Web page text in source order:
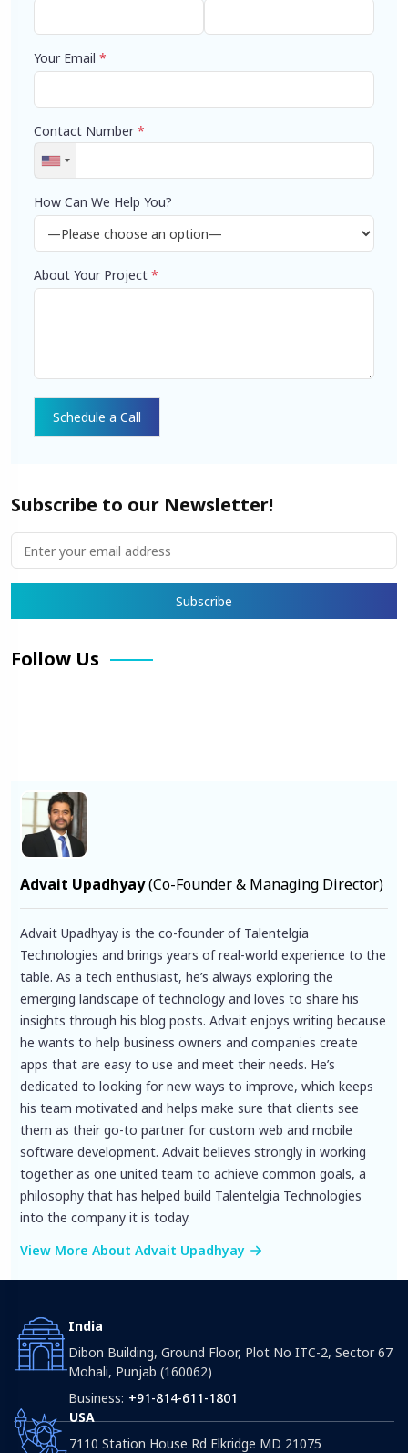
Your Email *
Contact Number*
How Can We Help You?
About Your Project *
Subscribe to our Newsletter!
Follow Us
Advait Upadhyay(Co-Founder & Managing Director)
Advait Upadhyay is the co-founder of Talentelgia
Technologies and brings years of real-world experience to the
table. As a tech enthusiast, he’s always exploring the
emerging landscape of technology and loves to share his
insights through his blog posts. Advait enjoys writing because
he wants to help business owners and companies create
apps that are easy to use and meet their needs. He’s
dedicated to looking for new ways to improve, which keeps
his team motivated and helps make sure that clients see
them as their go-to partner for custom web and mobile
software development. Advait believes strongly in working
together as one united team to achieve common goals, a
philosophy that has helped build Talentelgia Technologies
into the company it is today.
View More About Advait Upadhyay
India
Dibon Building, Ground Floor, Plot No ITC-2, Sector 67
Mohali, Punjab (160062)
Business: +91-814-611-1801
USA
7110 Station House Rd Elkridge MD 21075